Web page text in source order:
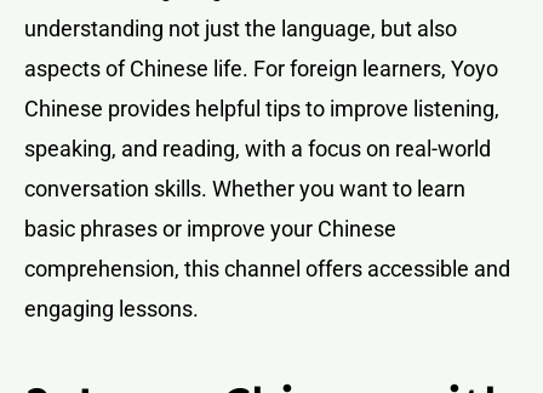
understanding not just the language, but also
aspects of Chinese life. For foreign learners, Yoyo
Chinese provides helpful tips to improve listening,
speaking, and reading, with a focus on real-world
conversation skills. Whether you want to learn
basic phrases or improve your Chinese
comprehension, this channel offers accessible and
engaging lessons.